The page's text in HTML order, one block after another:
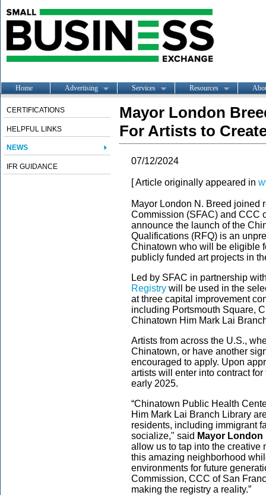
Home Advertising Services Resources
CERTIFICATIONS
HELPFUL LINKS
NEWS
IFR GUIDANCE
Mayor London
For Artists to
07/12/2024
[ Article originally appeared in
Mayor London N. Breed joined
Commission (SFAC) and CCC
announce the launch of the
Qualifications (RFQ) is an
Chinatown who will be eligible
publicly funded art projects in
Led by SFAC in partnership
Registry will be used in the
at three capital improvement
including Portsmouth Square,
Chinatown Him Mark Lai
Artists from across the U.S.,
Chinatown, or have another
encouraged to apply. Upon
artists will enter into contract
early 2025.
“Chinatown Public Health
Him Mark Lai Branch Library
residents, including immigrant
socialize," said Mayor London
allow us to tap into the creative
this amazing neighborhood
environments for future
Commission, CCC of San
making the registry a reality.”